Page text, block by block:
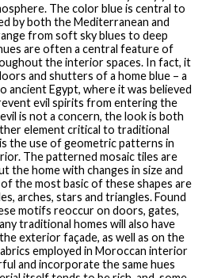
The color blue is central to
by both the Mediterranean and
from soft sky blues to deep
are often a central feature of
the interior spaces. In fact, it
and shutters of a home blue – a
ancient Egypt, where it was believed
evil spirits from entering the
is not a concern, the look is both
element critical to traditional
the use of geometric patterns in
The patterned mosaic tiles are
home with changes in size and
the most basic of these shapes are
arches, stars and triangles. Found
motifs reoccur on doors, gates,
traditional homes will also have
exterior façade, as well as on the
employed in Moroccan interior
and incorporate the same hues